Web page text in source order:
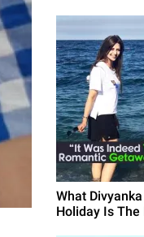
What
Holiday Is The